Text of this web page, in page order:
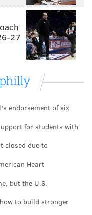
going to break
Seth! Age is off
in a WWE ring
treat. The duo is in
27
endorsement of six
for students with
closed due to
Heart
but the U.S.
to build stronger